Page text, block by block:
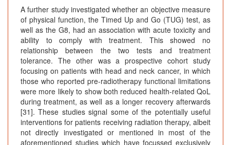
A further study investigated whether an objective measure
of physical function, the Timed Up and Go (TUG) test, as
well as the G8, had an association with acute toxicity and
ability to comply with treatment. This showed no
relationship between the two tests and treatment
tolerance. The other was a prospective cohort study
focusing on patients with head and neck cancer, in which
those who reported pre-radiotherapy functional limitations
were more likely to show both reduced health-related QoL
during treatment, as well as a longer recovery afterwards
[31]. These studies signal some of the potentially useful
interventions for patients receiving radiation therapy, albeit
not directly investigated or mentioned in most of the
aforementioned studies which have focussed exclusively